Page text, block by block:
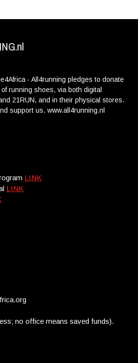
- All4running pledges to donate
running shoes, via both digital
21RUN, and in their physical stores.
support us. www.all4running.nl
LINK
LINK
no office means saved funds).